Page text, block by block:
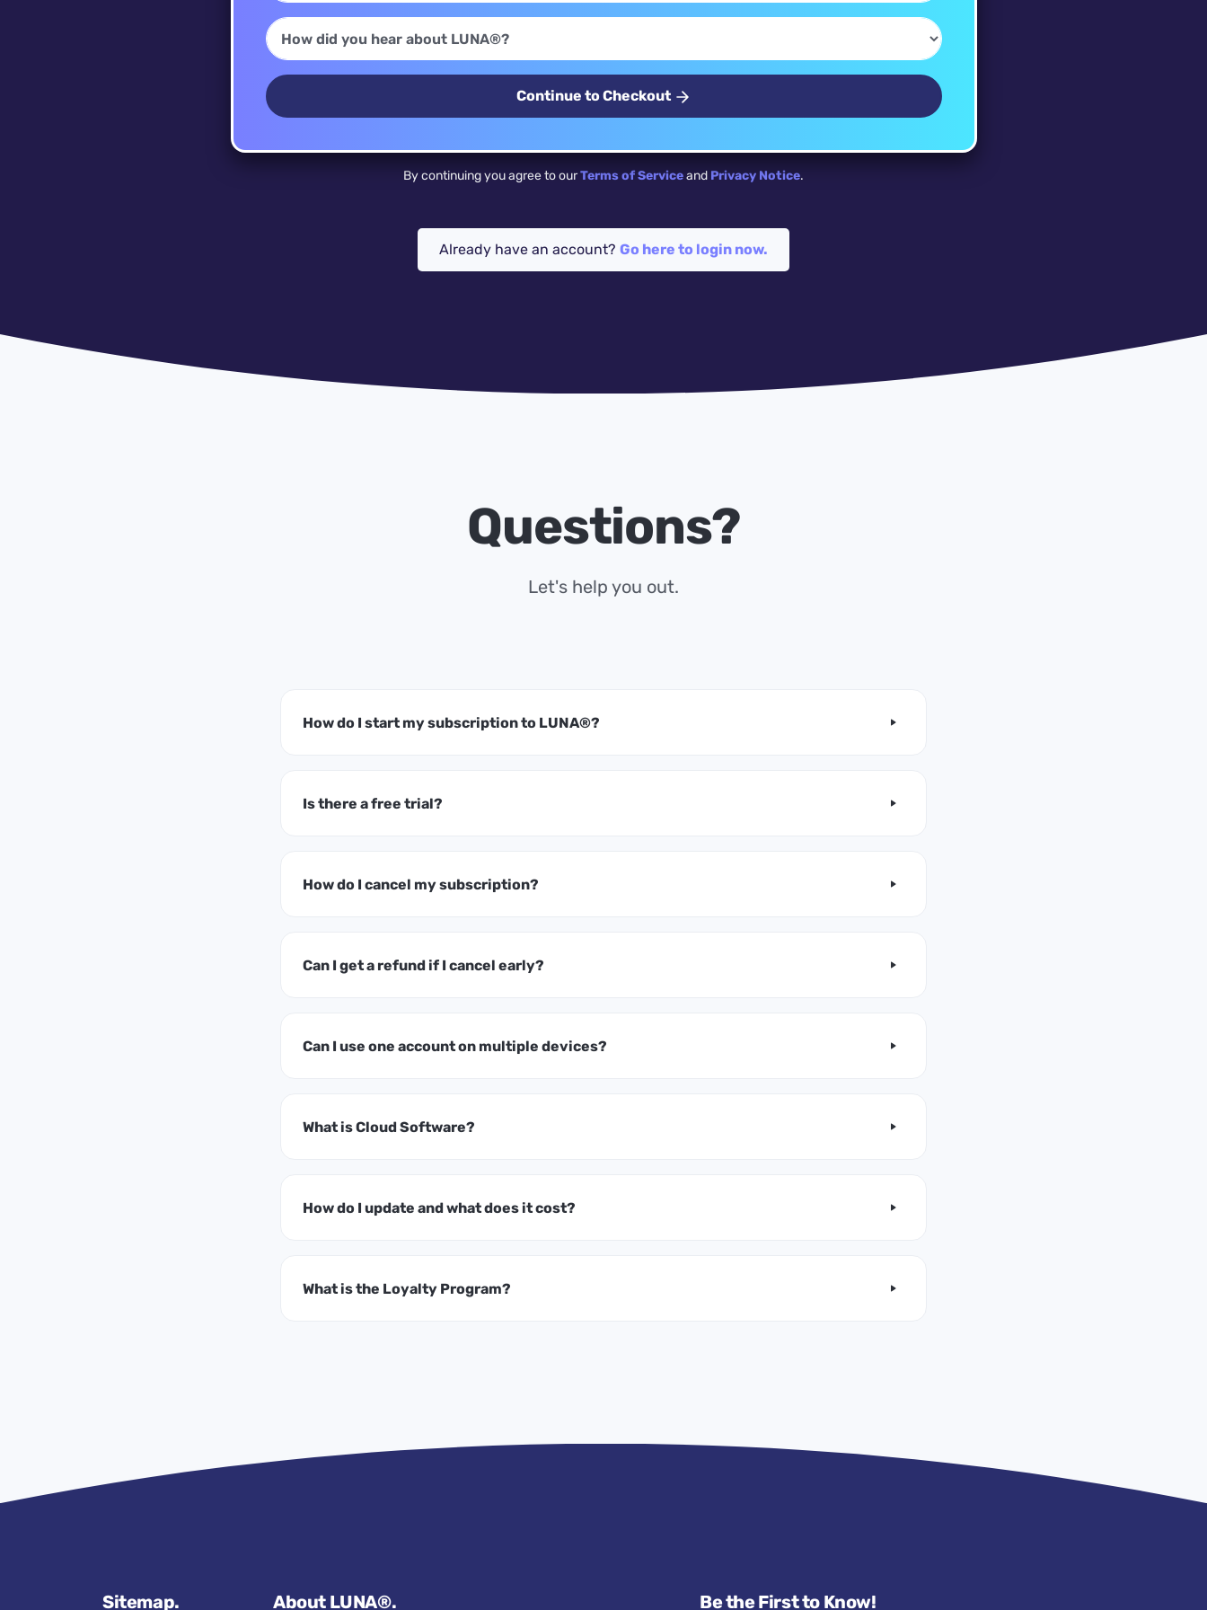
Continue to Checkout
By continuing you agree to ourTerms of Serviceand Privacy Notice.
Already have an account? Go here to login now.
Questions?
Let's help you out.
How do I start my subscription to LUNA®?
Is there a free trial?
How do I cancel my subscription?
Can I get a refund if I cancel early?
Can I use one account on multiple devices?
What is Cloud Software?
How do I update and what does it cost?
What is the Loyalty Program?
Sitemap. About LUNA®. Be the First to Know!